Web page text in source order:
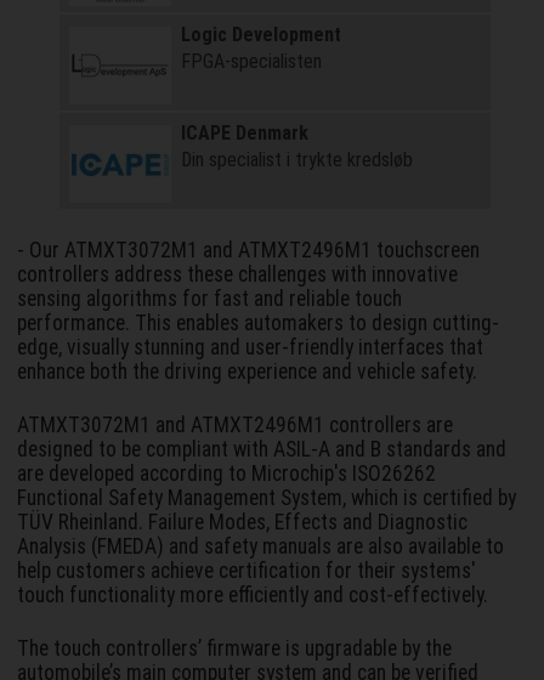
Logic Development
FPGA-specialisten
ICAPE Denmark
Din specialist i trykte kredsløb
- Our ATMXT3072M1 and ATMXT2496M1 touchscreen
controllers address these challenges with innovative
sensing algorithms for fast and reliable touch
performance. This enables automakers to design cutting-
edge, visually stunning and user-friendly interfaces that
enhance both the driving experience and vehicle safety.
ATMXT3072M1 and ATMXT2496M1 controllers are
designed to be compliant with ASIL-A and B standards and
are developed according to Microchip's ISO26262
Functional Safety Management System, which is certified by
TÜV Rheinland. Failure Modes, Effects and Diagnostic
Analysis (FMEDA) and safety manuals are also available to
help customers achieve certification for their systems'
touch functionality more efficiently and cost-effectively.
The touch controllers’ firmware is upgradable by the
automobile’s main computer system and can be verified